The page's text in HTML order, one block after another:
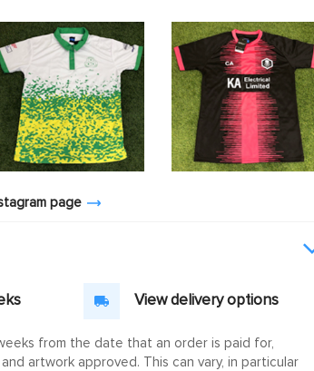
page
View delivery options
from the date that an order is paid for,
artwork approved. This can vary, in particular